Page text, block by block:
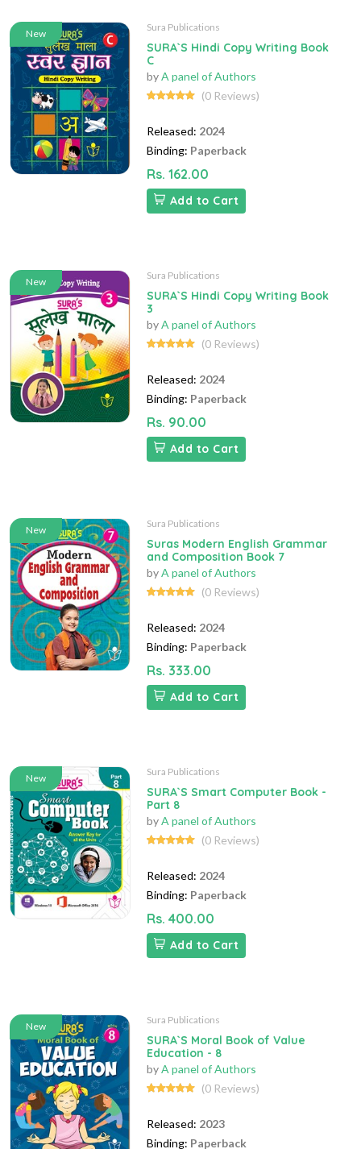
New
Sura Publications
SURA`S Hindi Copy Writing Book
C
byA panel of Authors
(0 Reviews)
Released: 2024
Binding: Paperback
Rs. 162.00
Add to Cart
New
Sura Publications
SURA`S Hindi Copy Writing Book
3
byA panel of Authors
(0 Reviews)
Released: 2024
Binding: Paperback
Rs. 90.00
Add to Cart
New
Sura Publications
Suras Modern English Grammar
and Composition Book 7
byA panel of Authors
(0 Reviews)
Released: 2024
Binding: Paperback
Rs. 333.00
Add to Cart
New
Sura Publications
SURA`S Smart Computer Book -
Part 8
byA panel of Authors
(0 Reviews)
Released: 2024
Binding: Paperback
Rs. 400.00
Add to Cart
New
Sura Publications
SURA`S Moral Book of Value
Education - 8
byA panel of Authors
(0 Reviews)
Released: 2023
Binding: Paperback